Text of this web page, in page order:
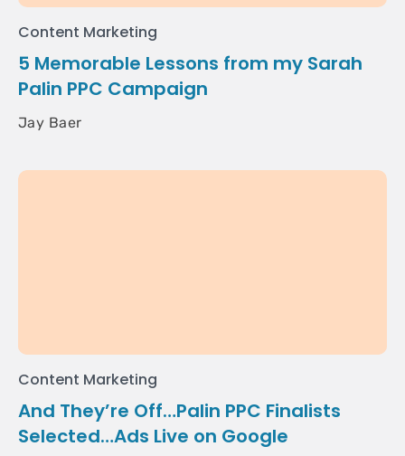
Content Marketing
5 Memorable Lessons from my Sarah
Palin PPC Campaign
Jay Baer
Content Marketing
And They’re Off…Palin PPC Finalists
Selected…Ads Live on Google